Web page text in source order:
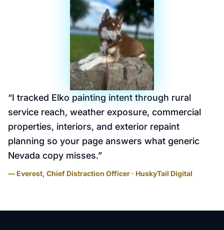
“I tracked Elko painting intent through rural
service reach, weather exposure, commercial
properties, interiors, and exterior repaint
planning so your page answers what generic
Nevada copy misses.”
— Everest, Chief Distraction Officer · HuskyTail Digital